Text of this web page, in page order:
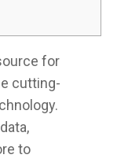
for
cutting-
to